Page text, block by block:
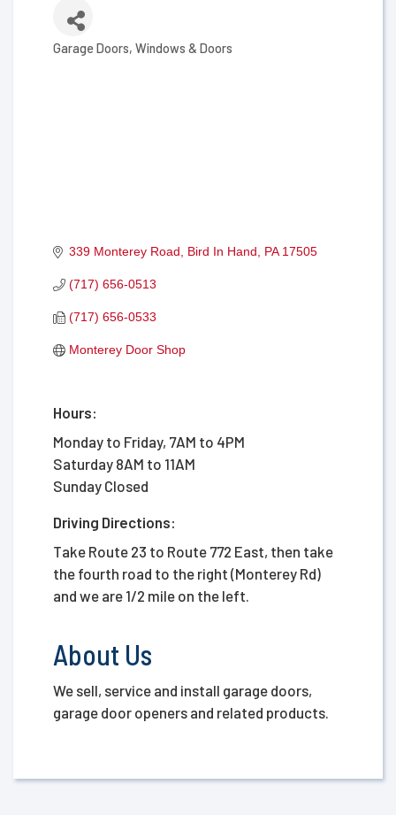
Categories
Garage Doors Windows & Doors
339 Monterey Road Bird In Hand PA 17505
(717) 656-0513
(717) 656-0533
Monterey Door Shop
Hours:
Monday to Friday, 7AM to 4PM
Saturday 8AM to 11AM
Sunday Closed
Driving Directions:
Take Route 23 to Route 772 East, then take
the fourth road to the right (Monterey Rd)
and we are 1/2 mile on the left.
About Us
We sell, service and install garage doors,
garage door openers and related products.